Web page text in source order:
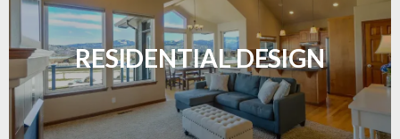
RESIDENTIAL DESIGN
Transform your home with elegant flooring
solutions designed for comfort and style.
LEARN MORE